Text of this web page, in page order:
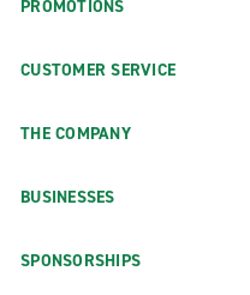
PROMOTIONS
CUSTOMER SERVICE
THE COMPANY
BUSINESSES
SPONSORSHIPS